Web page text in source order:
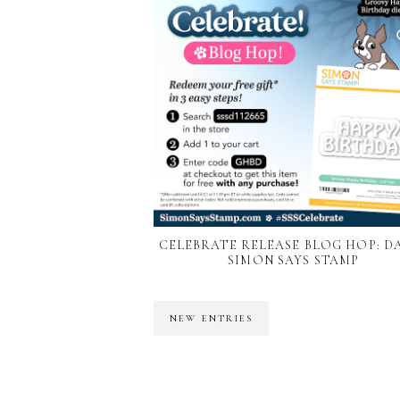
CELEBRATE RELEASE BLOG HOP:
SIMON SAYS STAMP
NEW ENTRIES